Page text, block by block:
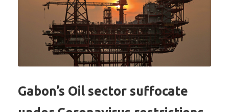
Gabon’s Oil sector suffocate